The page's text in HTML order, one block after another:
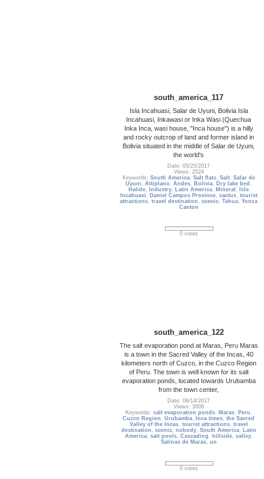
south_america_117
Isla Incahuasi, Salar de Uyuni, Bolivia Isla
Incahuasi, Inkawasi or Inka Wasi (Quechua
Inka Inca, wasi house, "Inca house") is a hilly
and rocky outcrop of land and former island in
Bolivia situated in the middle of Salar de Uyuni,
the world's
Date: 05/25/2017
Views: 2524
Keywords: South America, Salt flats, Salt, Salar de
Uyuni ,Altiplano ,Andes, Bolivia, Dry lake bed ,
Halide, Industry, Latin America, Mineral ,
Isla
Incahuasi , Daniel Campos Province, cactus, tourist
attractions,travel destination ,scenic,Tahua,Yonza
Canton
0 votes
south_america_122
The salt evaporation pond at Maras, Peru Maras
is a town in the Sacred Valley of the Incas, 40
kilometers north of Cuzco, in the Cuzco Region
of Peru. The town is well known for its salt
evaporation ponds, located towards Urubamba
from the town center,
Date: 06/14/2017
Views: 3009
Keywords: salt evaporation ponds, Maras, Peru ,
Cuzco Region ,Urubamba, Inca times,the Sacred
Valley of the Incas, tourist attractions, travel
destination , scenic, nobody, South America, Latin
America, salt pools, Cascading , hillside, valley,
Salinas de Maras, un
0 votes